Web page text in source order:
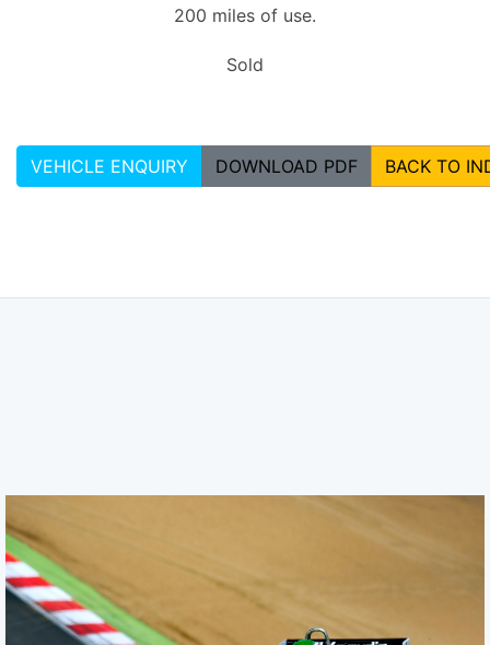
200 miles of use.
Sold
VEHICLE ENQUIRY DOWNLOAD PDF BACK TO